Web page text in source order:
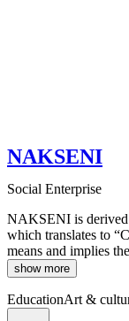
NAKSENI
Social Enterprise
NAKSENI is
which translates to
means and implies
show more
EducationArt &